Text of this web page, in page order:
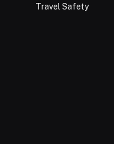
Travel Safety